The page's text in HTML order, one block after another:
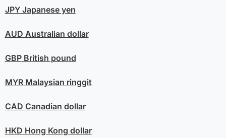
JPYJapanese yen
AUD Australian dollar
GBPBritish pound
MYRMalaysian ringgit
CAD Canadian dollar
HKD Hong Kong dollar